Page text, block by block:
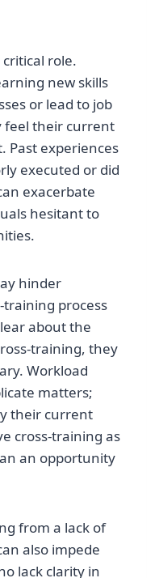
role.
new skills
or lead to job
feel their current
Past experiences
executed or did
exacerbate
hesitant to
hinder
process
about the
training, they
Workload
matters;
their current
cross-training as
an opportunity
from a lack of
also impede
lack clarity in